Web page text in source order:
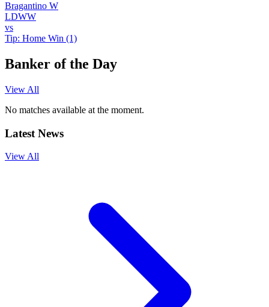
Bragantino W
LDWW
vs
Tip: Home Win (1)
Banker of the Day
View All
No matches available at the moment.
Latest News
View All